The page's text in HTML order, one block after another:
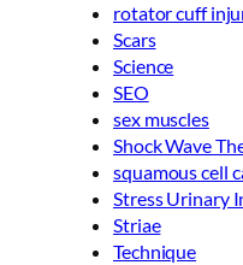
rotator cuff
Scars
Science
SEO
sex muscles
Shock Wave
squamous cell
Stress Urinary
Striae
Technique